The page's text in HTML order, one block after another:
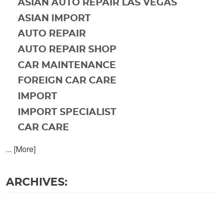
ASIAN AUTO REPAIR LAS VEGAS
ASIAN IMPORT
AUTO REPAIR
AUTO REPAIR SHOP
CAR MAINTENANCE
FOREIGN CAR CARE
IMPORT
IMPORT SPECIALIST
CAR CARE
... [More]
ARCHIVES: